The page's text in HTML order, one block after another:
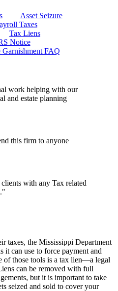
ATTORNEY
OF
Asset Seizure
Taxes
Tax Liens
Notice
Garnishment FAQ
work helping with our
and estate planning
this firm to anyone
with any Tax related
taxes, the Mississippi Department
it can use to force payment and
of those tools is a tax lien—a legal
can be removed with full
but it is important to take
seized and sold to cover your